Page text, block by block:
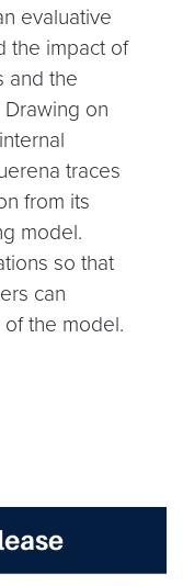
evaluative
the impact of
and the
on
traces
from its
model.
so that
can
the model.